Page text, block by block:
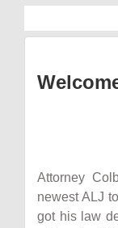
Attorney
newest ALJ
got his law